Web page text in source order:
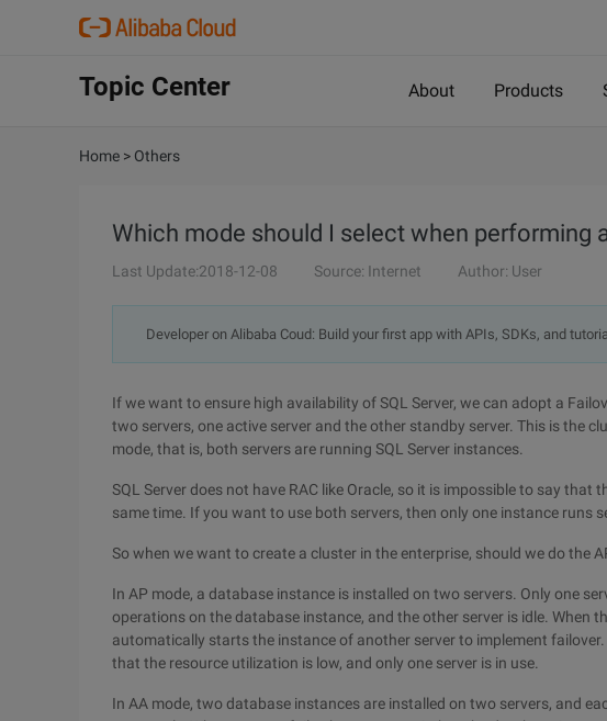
Topic Center About Products
Home > Others
Which mode should I select when performing
Last Update:2018-12-08 Source: Internet Author: User
Developer on Alibaba Coud: Build your first app with APIs, SDKs, and
If we want to ensure high availability of SQL Server, we can adopt a
two servers, one active server and the other standby server. This is the
mode, that is, both servers are running SQL Server instances.
SQL Server does not have RAC like Oracle, so it is impossible to say
same time. If you want to use both servers, then only one instance runs
So when we want to create a cluster in the enterprise, should we do the
In AP mode, a database instance is installed on two servers. Only one
operations on the database instance, and the other server is idle. When
automatically starts the instance of another server to implement
that the resource utilization is low, and only one server is in use.
In AA mode, two database instances are installed on two servers, and